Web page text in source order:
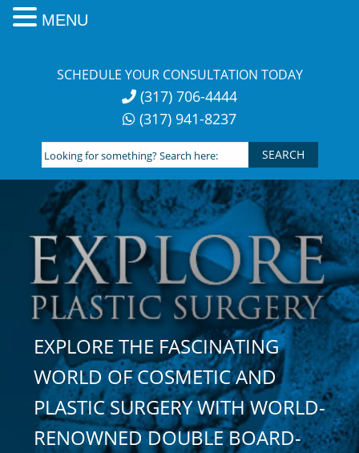
SCHEDULE YOUR CONSULTATION TODAY
(317) 706-4444
(317) 941-8237
Looking
for
something?
Search
here:
EXPLORE THE FASCINATING
WORLD OF COSMETIC AND
PLASTIC SURGERY WITH WORLD-
RENOWNED DOUBLE BOARD-
MENU